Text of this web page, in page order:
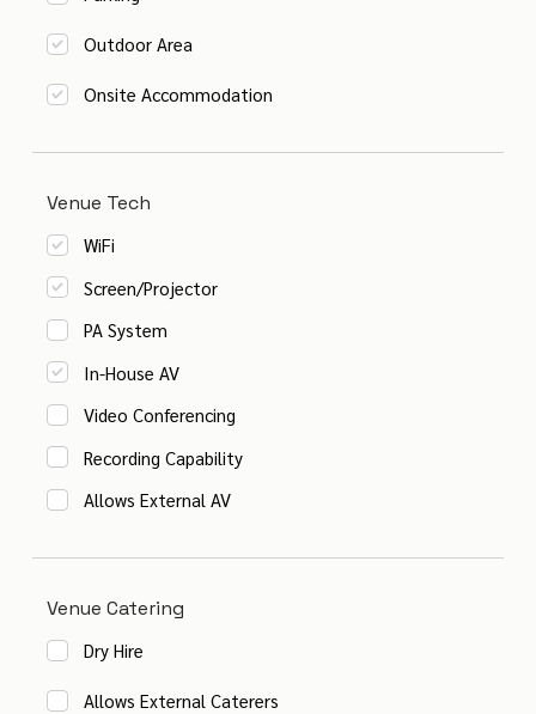
Outdoor Area
Onsite Accommodation
Venue Tech
WiFi
Screen/Projector
PA System
In-House AV
Video Conferencing
Recording Capability
Allows External AV
Venue Catering
Dry Hire
Allows External Caterers